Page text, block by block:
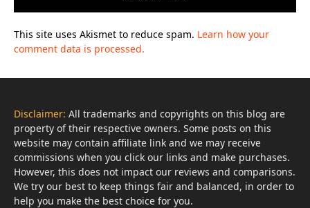
This site uses Akismet to reduce spam. Learn how your
comment data is processed.
Disclaimer: All trademarks and copyrights on this blog are
property of their respective owners. Some posts on this
website may contain affiliate link and we may receive
commissions when you click our links and make purchases.
However, this does not impact our reviews and comparisons.
We try our best to keep things fair and balanced, in order to
help you make the best choice for you.